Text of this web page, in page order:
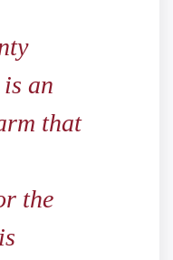
an
that
the